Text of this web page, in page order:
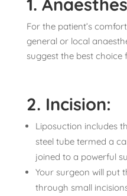
For the patient’s
general or local
suggest the best choice
2. Incision:
Liposuction includes
steel tube termed a
joined to a powerful
Your surgeon will put
through small